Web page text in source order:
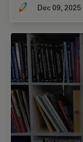
Dec 09, 2025